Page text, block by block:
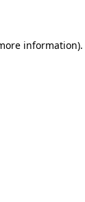
information).